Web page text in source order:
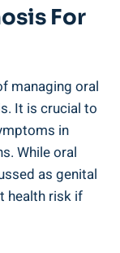
For
managing oral
It is crucial to
in
While oral
as genital
health risk if